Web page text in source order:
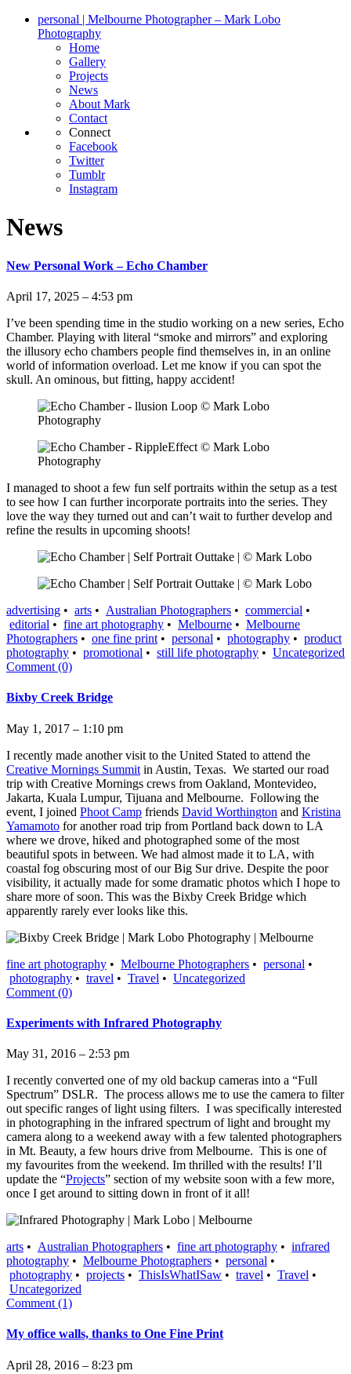
personal | Melbourne Photographer – Mark Lobo
Photography
Home
Gallery
Projects
News
About Mark
Contact
Connect
Facebook
Twitter
Tumblr
Instagram
News
New Personal Work – Echo Chamber
April 17, 2025 – 4:53 pm
I’ve been spending time in the studio working on a new series, Echo
Chamber. Playing with literal “smoke and mirrors” and exploring
the illusory echo chambers people find themselves in, in an online
world of information overload. Let me know if you can spot the
skull. An ominous, but fitting, happy accident!
I managed to shoot a few fun self portraits within the setup as a test
to see how I can further incorporate portraits into the series. They
love the way they turned out and can’t wait to further develop and
refine the results in upcoming shoots!
advertising • arts • Australian Photographers • commercial •
editorial • fine art photography • Melbourne • Melbourne
Photographers • one fine print • personal • photography • product
photography • promotional • still life photography • Uncategorized
Comment (0)
Bixby Creek Bridge
May 1, 2017 – 1:10 pm
I recently made another visit to the United Stated to attend the
Creative Mornings Summit in Austin, Texas. We started our road
trip with Creative Mornings crews from Oakland, Montevideo,
Jakarta, Kuala Lumpur, Tijuana and Melbourne. Following the
event, I joined Phoot Camp friends David Worthington and Kristina
Yamamoto for another road trip from Portland back down to LA
where we drove, hiked and photographed some of the most
beautiful spots in between. We had almost made it to LA, with
coastal fog obscuring most of our Big Sur drive. Despite the poor
visibility, it actually made for some dramatic photos which I hope to
share more of soon. This was the Bixby Creek Bridge which
apparently rarely ever looks like this.
fine art photography • Melbourne Photographers • personal •
photography • travel • Travel • Uncategorized
Comment (0)
Experiments with Infrared Photography
May 31, 2016 – 2:53 pm
I recently converted one of my old backup cameras into a “Full
Spectrum” DSLR. The process allows me to use the camera to filter
out specific ranges of light using filters. I was specifically interested
in photographing in the infrared spectrum of light and brought my
camera along to a weekend away with a few talented photographers
in Mt. Beauty, a few hours drive from Melbourne. This is one of
my favourites from the weekend. Im thrilled with the results! I’ll
update the “Projects” section of my website soon with a few more,
once I get around to sitting down in front of it all!
arts • Australian Photographers • fine art photography • infrared
photography • Melbourne Photographers • personal •
photography • projects • ThisIsWhatISaw • travel • Travel •
Uncategorized
Comment (1)
My office walls, thanks to One Fine Print
April 28, 2016 – 8:23 pm